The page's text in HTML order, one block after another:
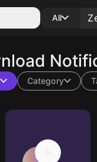
All
Category